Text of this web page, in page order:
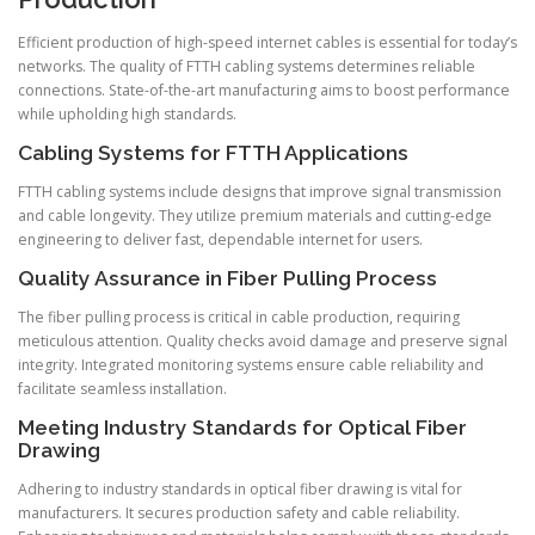
Efficient production of high-speed internet cables is essential for today’s
networks. The quality of FTTH cabling systems determines reliable
connections. State-of-the-art manufacturing aims to boost performance
while upholding high standards.
Cabling Systems for FTTH Applications
FTTH cabling systems include designs that improve signal transmission
and cable longevity. They utilize premium materials and cutting-edge
engineering to deliver fast, dependable internet for users.
Quality Assurance in Fiber Pulling Process
The fiber pulling process is critical in cable production, requiring
meticulous attention. Quality checks avoid damage and preserve signal
integrity. Integrated monitoring systems ensure cable reliability and
facilitate seamless installation.
Meeting Industry Standards for Optical Fiber
Drawing
Adhering to industry standards in optical fiber drawing is vital for
manufacturers. It secures production safety and cable reliability.